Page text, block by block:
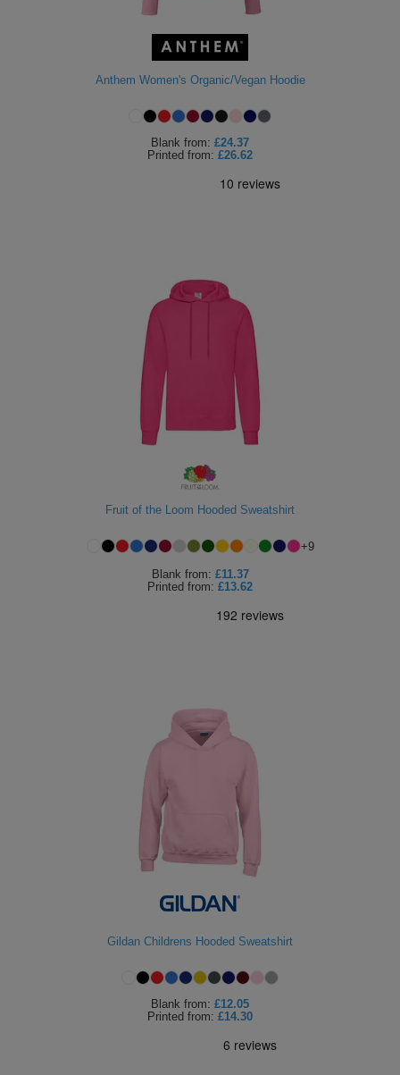
Anthem Women's Organic/Vegan Hoodie
Blank from: £24.37
Printed from: £26.62
Fruit of the Loom Hooded Sweatshirt
+9
Blank from: £11.37
Printed from: £13.62
Gildan Childrens Hooded Sweatshirt
Blank from: £12.05
Printed from: £14.30